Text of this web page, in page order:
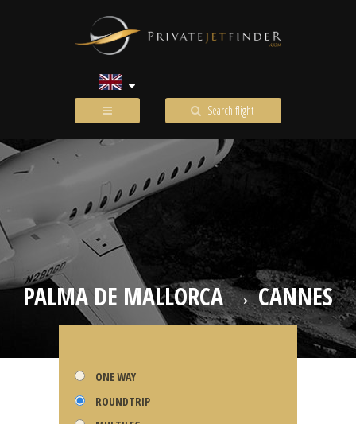
Search flight
PALMA DE MALLORCA → CANNES
ONE WAY
ROUNDTRIP